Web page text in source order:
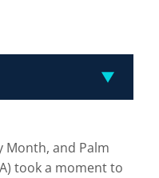
Month, and Palm
took a moment to